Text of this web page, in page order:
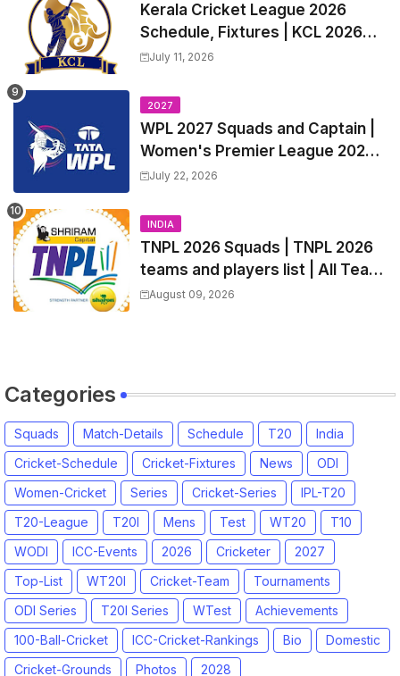
Kerala Cricket League 2026
Schedule, Fixtures | KCL 2026
Match Time Table, Venue,
July 11, 2026
2027
WPL 2027 Squads and Captain |
Women's Premier League 2027
All team Players List and Coach
July 22, 2026
INDIA
TNPL 2026 Squads | TNPL 2026
teams and players list | All Team
Captain for Tamil Nadu Premier
August 09, 2026
Categories
Squads Match-Details Schedule T20
India
Cricket-Schedule
Cricket-Fixtures News
ODI
Women-Cricket
Series Cricket-Series
IPL-T20
T20-League
T20I Mens Test WT20
T10
WODI
ICC-Events 2026 Cricketer
2027
Top-List
WT20I Cricket-Team
Tournaments
ODI Series
T20I Series WTest
Achievements
100-Ball-Cricket
ICC-Cricket-Rankings Bio
Domestic
Cricket-Grounds
Photos 2028